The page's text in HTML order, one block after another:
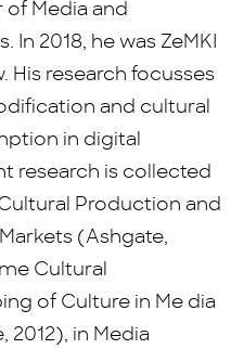
of Media and
2018, he was ZeMKI
His research focusses
and cultural
in digital
research is collected
Production and
(Ashgate,
Cultural
of Culture in Me dia
2012), in Media